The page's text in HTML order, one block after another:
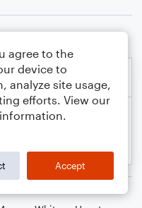
agree to the
device to
analyze site usage,
efforts. View our
Accept